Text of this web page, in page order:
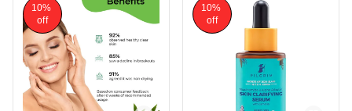
10%
off
10%
off